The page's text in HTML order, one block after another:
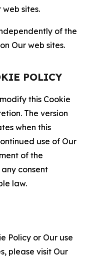
sites.
of the
Our web sites.
POLICY
this Cookie
The version
when this
use of Our
of the
consent
law.
Policy or Our use
please visit Our